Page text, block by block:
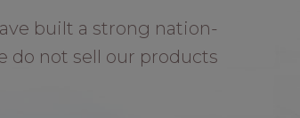
built a strong nation-
do not sell our products